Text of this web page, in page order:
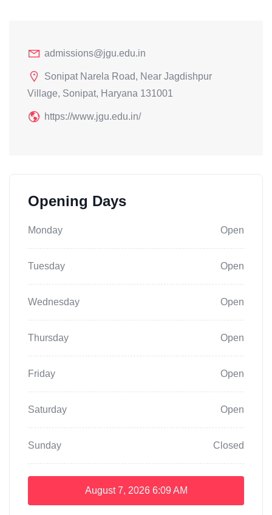
admissions@jgu.edu.in
Sonipat Narela Road, Near Jagdishpur
Village, Sonipat, Haryana 131001
https://www.jgu.edu.in/
Opening Days
Monday Open
Tuesday Open
Wednesday Open
Thursday Open
Friday Open
Saturday Open
Sunday Closed
August 7, 2026 6:09 AM